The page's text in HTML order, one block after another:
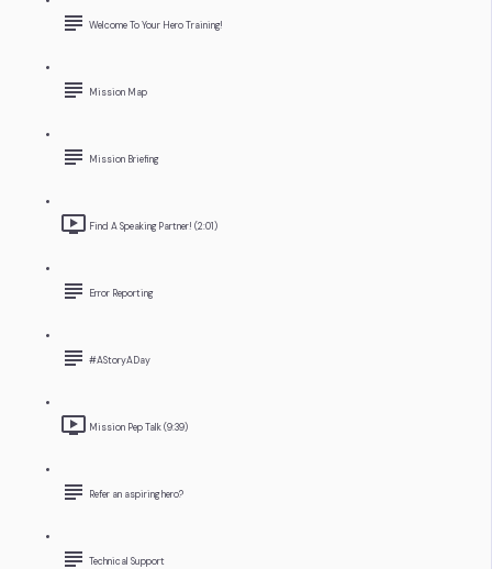
Welcome To Your Hero Training!
Mission Map
Mission Briefing
Find A Speaking Partner! (2:01)
Error Reporting
#AStoryADay
Mission Pep Talk (9:39)
Refer an aspiring hero?
Technical Support